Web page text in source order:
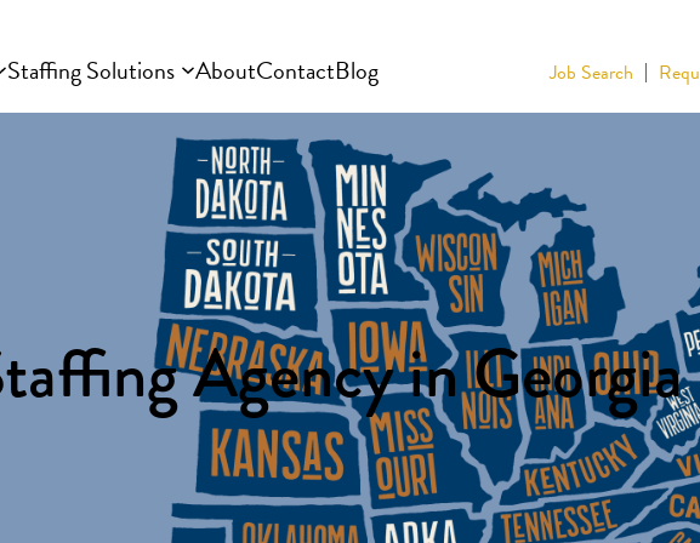
Staffing Solutions AboutContactBlog Job Search
Agency in Georgia